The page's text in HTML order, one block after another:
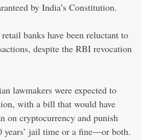
by India’s Constitution.
banks have been reluctant to
despite the RBI revocation
lawmakers were expected to
with a bill that would have
on cryptocurrency and punish
jail time or a fine—or both.